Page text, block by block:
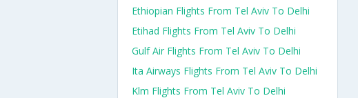
Ethiopian Flights From Tel Aviv To Delhi
Etihad Flights From Tel Aviv To Delhi
Gulf Air Flights From Tel Aviv To Delhi
Ita Airways Flights From Tel Aviv To Delhi
Klm Flights From Tel Aviv To Delhi